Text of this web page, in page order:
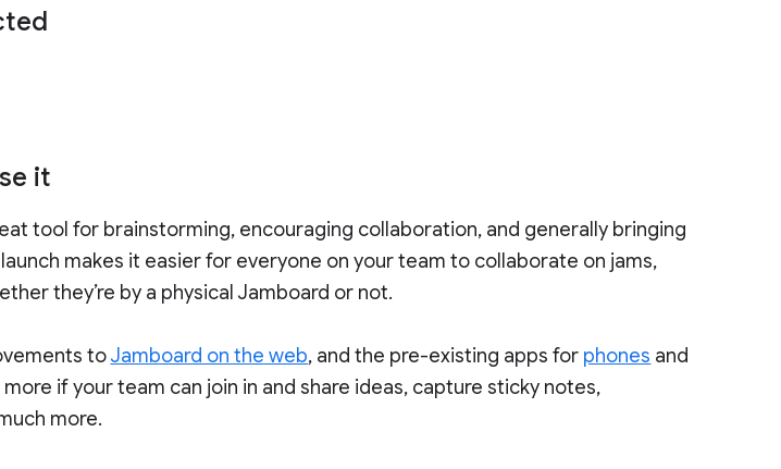
it
tool for brainstorming, encouraging collaboration, and generally bringing
makes it easier for everyone on your team to collaborate on jams,
they’re by a physical Jamboard or not.
toJamboard on the web, and the pre-existing apps for phones and
more if your team can join in and share ideas, capture sticky notes,
more.